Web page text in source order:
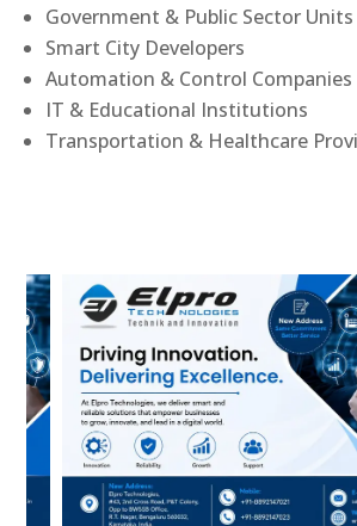
Government & Public Sector Units
Smart City Developers
Automation & Control Companies
IT & Educational Institutions
Transportation & Healthcare